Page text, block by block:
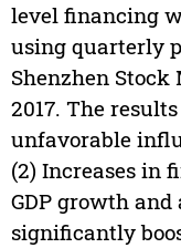
level financing
using quarterly
Shenzhen Stock
2017. The
unfavorable
(2) Increases in
GDP growth and
significantly